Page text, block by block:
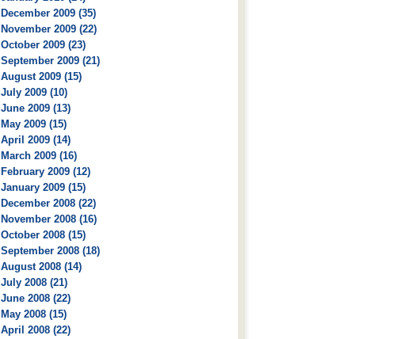
December 2009 (35)
November 2009 (22)
October 2009 (23)
September 2009 (21)
August 2009 (15)
July 2009 (10)
June 2009 (13)
May 2009 (15)
April 2009 (14)
March 2009 (16)
February 2009 (12)
January 2009 (15)
December 2008 (22)
November 2008 (16)
October 2008 (15)
September 2008 (18)
August 2008 (14)
July 2008 (21)
June 2008 (22)
May 2008 (15)
April 2008 (22)